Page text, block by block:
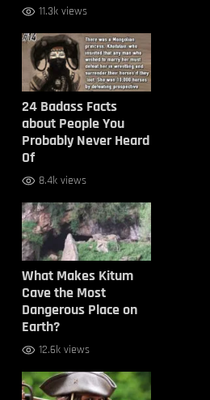
11.3k views
24 Badass Facts
about People You
Probably Never Heard
Of
8.4k views
What Makes Kitum
Cave the Most
Dangerous Place on
Earth?
12.6k views